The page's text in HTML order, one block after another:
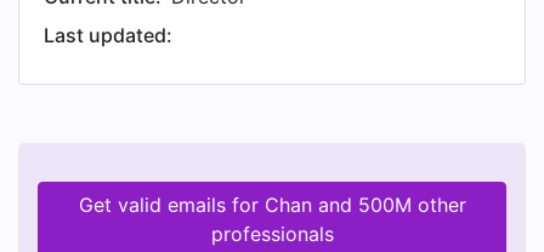
Last updated:
Get valid emails for Chan and 500M other
professionals